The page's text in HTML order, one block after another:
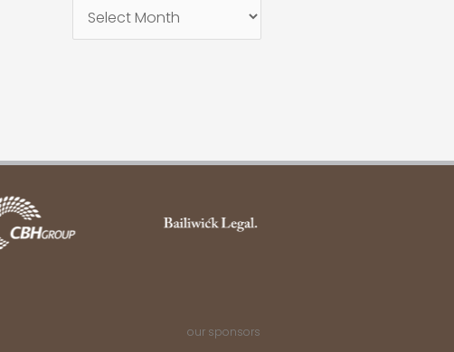
our sponsors